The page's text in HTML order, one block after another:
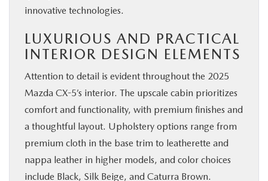
innovative technologies.
LUXURIOUS AND PRACTICAL
INTERIOR DESIGN ELEMENTS
Attention to detail is evident throughout the 2025
Mazda CX-5’s interior. The upscale cabin prioritizes
comfort and functionality, with premium finishes and
a thoughtful layout. Upholstery options range from
premium cloth in the base trim to leatherette and
nappa leather in higher models, and color choices
include Black, Silk Beige, and Caturra Brown.